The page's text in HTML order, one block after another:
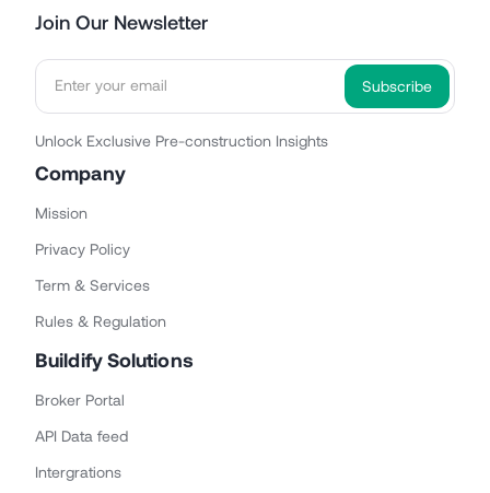
Join Our Newsletter
Unlock Exclusive Pre-construction Insights
Company
Mission
Privacy Policy
Term & Services
Rules & Regulation
Buildify Solutions
Broker Portal
API Data feed
Intergrations